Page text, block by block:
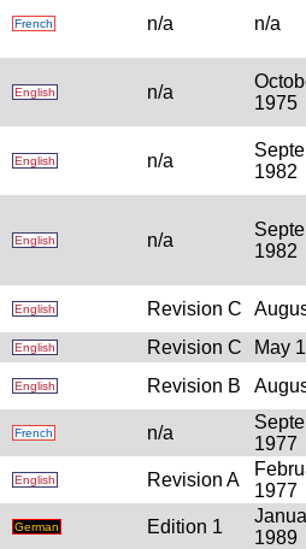
French n/a n/a
English n/a
1975
English n/a
1982
English n/a
1982
English Revision C
English Revision C
May
English Revision B
French n/a
1977
English Revision A
1977
German Edition 1
1989